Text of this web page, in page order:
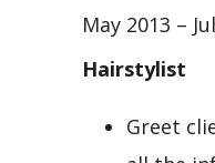
May 2013 –
Hairstylist
Greet